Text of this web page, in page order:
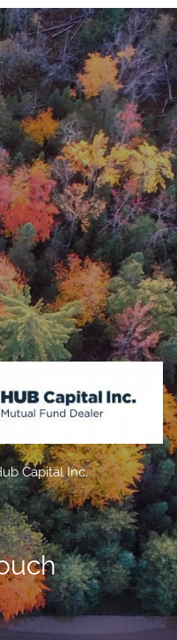
Capital Inc.